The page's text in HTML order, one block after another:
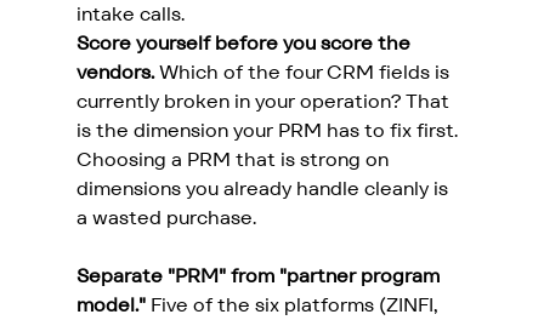
intake calls.
Score yourself before you score the
vendors. Which of the four CRM fields is
currently broken in your operation? That
is the dimension your PRM has to fix first.
Choosing a PRM that is strong on
dimensions you already handle cleanly is
a wasted purchase.
Separate "PRM" from "partner program
model." Five of the six platforms (ZINFI,